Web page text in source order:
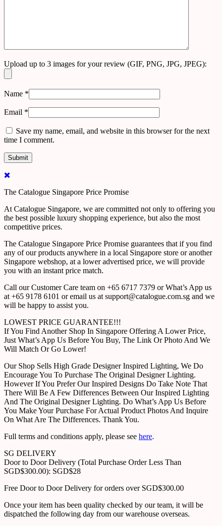
Upload up to 3 images for your review (GIF, PNG, JPG, JPEG):
Name *
Email *
Save my name, email, and website in this browser for the next
time I comment.
The Catalogue Singapore Price Promise
At Catalogue Singapore, we are committed not only to offering you
the best possible luxury shopping experience, but also the most
competitive prices.
The Catalogue Singapore Price Promise guarantees that if you find
any of our products anywhere in a local Singapore store or another
Singapore webshop, at a lower advertised price, we will provide
you with an instant price match.
Call our Customer Care team on +65 6717 7379 or What’s App us
at +65 9178 6101 or email us at support@catalogue.com.sg and we
will be happy to assist you.
LOWEST PRICE GUARANTEE!!!
If You Find Another Shop In Singapore Offering A Lower Price,
Just What’s App Us Before You Buy, The Link Or Photo And We
Will Match Or Go Lower!
Our Shop Sells High Grade Designer Inspired Lighting, We Do
Encourage You To Purchase The Original Designer Lighting.
However If You Prefer Our Inspired Designs Do Take Note That
There Will Be A Few Differences Between Our Inspired Lighting
And The Original Designer Lighting. Do What’s App Us Before
You Make Your Purchase For Actual Product Photos And Inquire
On What Are The Differences. Thank You.
Full terms and conditions apply, please see here.
SG DELIVERY
Door to Door Delivery (Total Purchase Order Less Than
SGD$300.00): SGD$28
Free Door to Door Delivery for orders over SGD$300.00
Once your item has been quality checked by our team, it will be
dispatched the following day from our warehouse overseas.